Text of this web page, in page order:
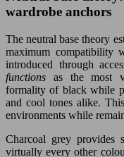
wardrobe anchors
The neutral base theory
maximum compatibility
introduced through
functions as the most
formality of black while
and cool tones alike.
environments while
Charcoal grey provides
virtually every other